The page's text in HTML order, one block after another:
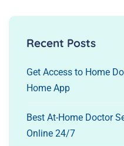
Recent Posts
Get Access to Home
Home App
Best At-Home Doctor
Online 24/7